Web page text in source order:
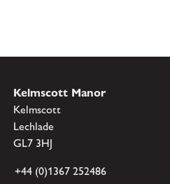
Kelmscott Manor
Kelmscott
Lechlade
GL7 3HJ
+44 (0)1367 252486